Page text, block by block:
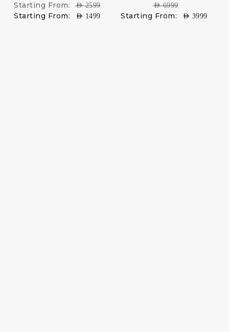
Starting From:
AED2599
Starting From: AED 1499
AED6999
Starting From: AED 3999